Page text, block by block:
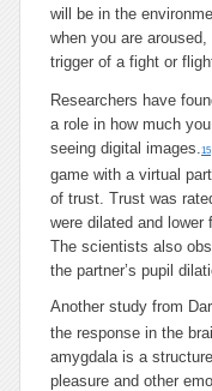
will be in the
when you are
trigger of a fight or
Researchers have
a role in how much
seeing digital images.15
game with a virtual
of trust. Trust was
were dilated and lower
The scientists also
the partner’s pupil
Another study from
the response in the
amygdala is a
pleasure and other